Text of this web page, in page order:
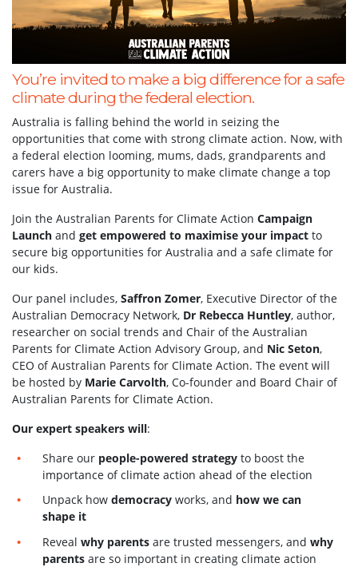
You’re invited to make a big difference for a safe
climate during the federal election.
Australia is falling behind the world in seizing the
opportunities that come with strong climate action. Now, with
a federal election looming, mums, dads, grandparents and
carers have a big opportunity to make climate change a top
issue for Australia.
Join the Australian Parents for Climate Action Campaign
Launch and get empowered to maximise your impact to
secure big opportunities for Australia and a safe climate for
our kids.
Our panel includes, Saffron Zomer, Executive Director of the
Australian Democracy Network, Dr Rebecca Huntley, author,
researcher on social trends and Chair of the Australian
Parents for Climate Action Advisory Group, and Nic Seton,
CEO of Australian Parents for Climate Action. The event will
be hosted by Marie Carvolth, Co-founder and Board Chair of
Australian Parents for Climate Action.
Our expert speakers will:
Share our people-powered strategy to boost the
importance of climate action ahead of the election
Unpack howdemocracy works, and how we can
shape it
Revealwhy parents are trusted messengers, andwhy
parents are so important in creating climate action